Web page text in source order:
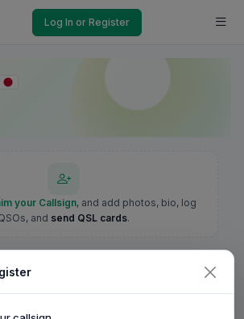
Log In or Register
your Callsign, and add photos, bio, log
and send QSL cards.